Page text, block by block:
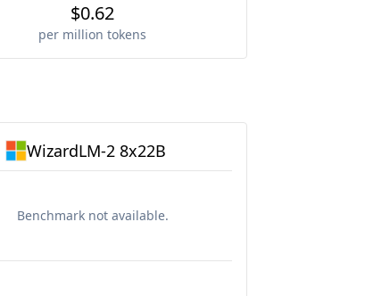
$0.62
per million tokens
WizardLM-2 8x22B
Benchmark not available.